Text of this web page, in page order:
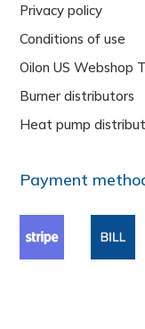
Privacy policy
Conditions of use
Oilon US Webshop
Burner distributors
Heat pump
Payment